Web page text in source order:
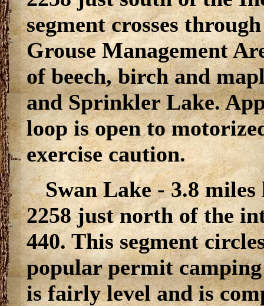
segment crosses
Grouse Management
of beech, birch and
and Sprinkler Lake.
loop is open to
exercise caution.
Swan Lake - 3.8
2258 just north of the
440. This segment
popular permit
is fairly level and is